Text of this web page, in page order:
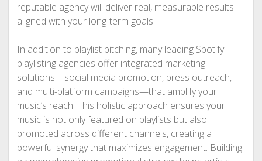
reputable agency will deliver real, measurable results
aligned with your long-term goals.
In addition to playlist pitching, many leading Spotify
playlisting agencies offer integrated marketing
solutions—social media promotion, press outreach,
and multi-platform campaigns—that amplify your
music’s reach. This holistic approach ensures your
music is not only featured on playlists but also
promoted across different channels, creating a
powerful synergy that maximizes engagement. Building